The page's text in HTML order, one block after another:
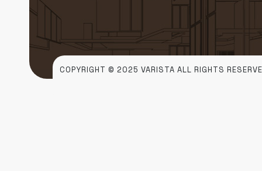
COPYRIGHT © 2025 VARISTA ALL RIGHTS